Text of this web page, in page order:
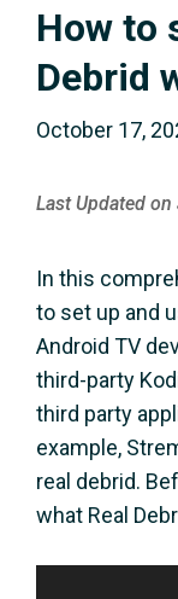
How to
Debrid
October 17,
Last Updated
In this
to set up and
Android TV
third-party
third party
example,
real debrid.
what Real